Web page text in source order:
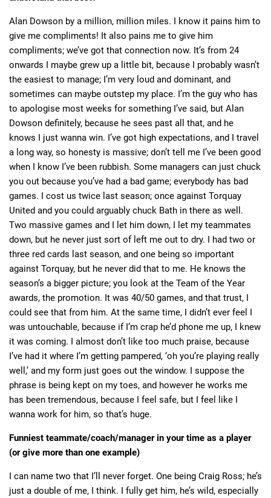
Alan Dowson by a million, million miles. I know it pains him to
give me compliments! It also pains me to give him
compliments; we’ve got that connection now. It’s from 24
onwards I maybe grew up a little bit, because I probably wasn’t
the easiest to manage; I’m very loud and dominant, and
sometimes can maybe outstep my place. I’m the guy who has
to apologise most weeks for something I’ve said, but Alan
Dowson definitely, because he sees past all that, and he
knows I just wanna win. I’ve got high expectations, and I travel
a long way, so honesty is massive; don’t tell me I’ve been good
when I know I’ve been rubbish. Some managers can just chuck
you out because you’ve had a bad game; everybody has bad
games. I cost us twice last season; once against Torquay
United and you could arguably chuck Bath in there as well.
Two massive games and I let him down, I let my teammates
down, but he never just sort of left me out to dry. I had two or
three red cards last season, and one being so important
against Torquay, but he never did that to me. He knows the
season’s a bigger picture; you look at the Team of the Year
awards, the promotion. It was 40/50 games, and that trust, I
could see that from him. At the same time, I didn’t ever feel I
was untouchable, because if I’m crap he’d phone me up, I knew
it was coming. I almost don’t like too much praise, because
I’ve had it where I’m getting pampered, ‘oh you’re playing really
well,’ and my form just goes out the window. I suppose the
phrase is being kept on my toes, and however he works me
has been tremendous, because I feel safe, but I feel like I
wanna work for him, so that’s huge.
Funniest teammate/coach/manager in your time as a player
(or give more than one example)
I can name two that I’ll never forget. One being Craig Ross; he’s
just a double of me, I think. I fully get him, he’s wild, especially